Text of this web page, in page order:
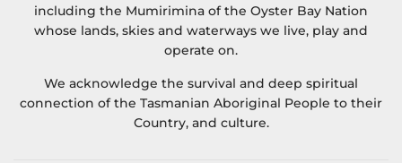
including the Mumirimina of the Oyster Bay Nation
whose lands, skies and waterways we live, play and
operate on.
We acknowledge the survival and deep spiritual
connection of the Tasmanian Aboriginal People to their
Country, and culture.